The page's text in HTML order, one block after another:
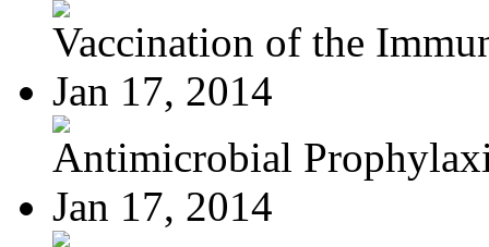
Vaccination of the
Jan 17, 2014
Antimicrobial
Jan 17, 2014